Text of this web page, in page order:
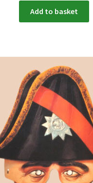
Add to basket